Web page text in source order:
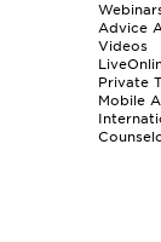
Advice
Videos
Private
Mobile